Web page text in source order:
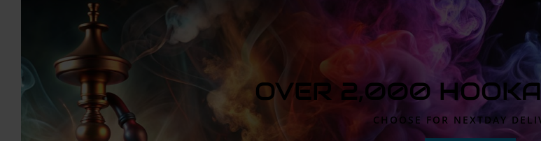
OVER 2,000
CHOOSE FOR NEXTDAY